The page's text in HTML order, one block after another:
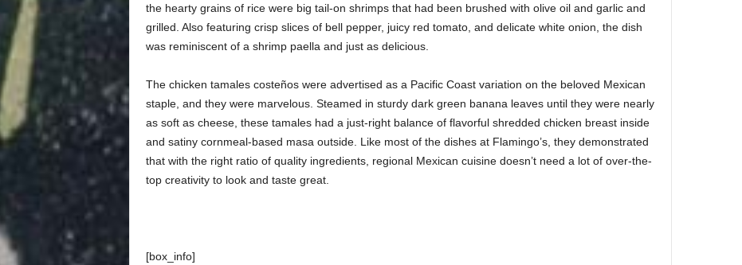
the hearty grains of rice were big tail-on shrimps that had been brushed with olive oil and garlic and
grilled. Also featuring crisp slices of bell pepper, juicy red tomato, and delicate white onion, the dish
was reminiscent of a shrimp paella and just as delicious.
The chicken tamales costeños were advertised as a Pacific Coast variation on the beloved Mexican
staple, and they were marvelous. Steamed in sturdy dark green banana leaves until they were nearly
as soft as cheese, these tamales had a just-right balance of flavorful shredded chicken breast inside
and satiny cornmeal-based masa outside. Like most of the dishes at Flamingo’s, they demonstrated
that with the right ratio of quality ingredients, regional Mexican cuisine doesn’t need a lot of over-the-
top creativity to look and taste great.
[box_info]